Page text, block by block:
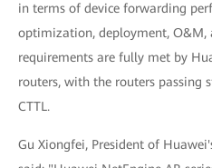
in terms of device forwarding
optimization, deployment, O&M,
requirements are fully met by
routers, with the routers passing
CTTL.
Gu Xiongfei, President of